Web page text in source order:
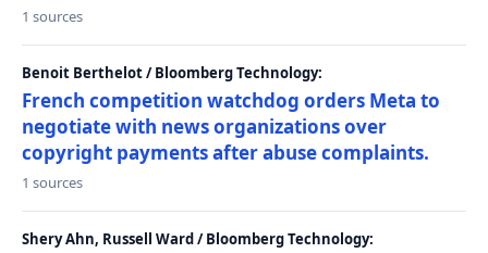
1 sources
Benoit Berthelot / Bloomberg Technology:
French competition watchdog orders Meta to
negotiate with news organizations over
copyright payments after abuse complaints.
1 sources
Shery Ahn, Russell Ward / Bloomberg Technology: